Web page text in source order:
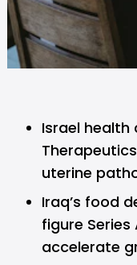
Israel health
uterine
Iraq’s food
figure
accelerate